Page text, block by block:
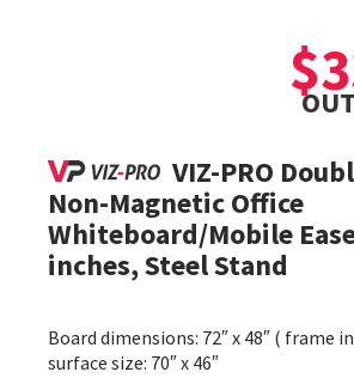
$
is:
VIZ-PRO
Non-Magnetic Office
Whiteboard/Mobile
inches, Steel Stand
Board dimensions: 72″ x 48″ ( frame
surface size: 70″ x 46″